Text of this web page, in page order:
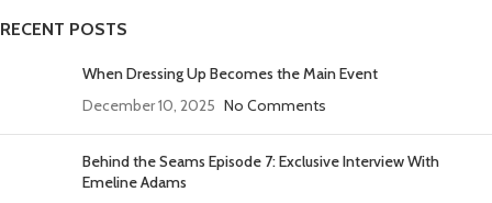
RECENT POSTS
When Dressing Up Becomes the Main Event
December 10, 2025 No Comments
Behind the Seams Episode 7: Exclusive Interview With
Emeline Adams